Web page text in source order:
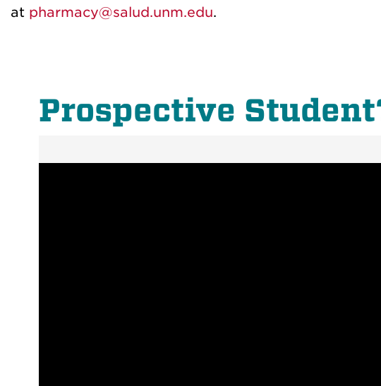
at pharmacy@salud.unm.edu.
Prospective